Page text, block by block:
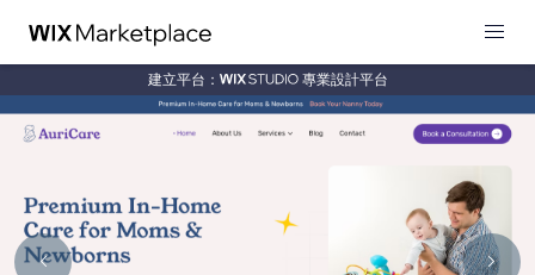
建立平台： 專業設計平台